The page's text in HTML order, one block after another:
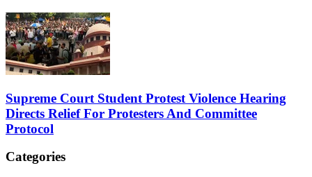
Supreme Court Student Protest Violence Hearing
Directs Relief For Protesters And Committee
Protocol
Categories